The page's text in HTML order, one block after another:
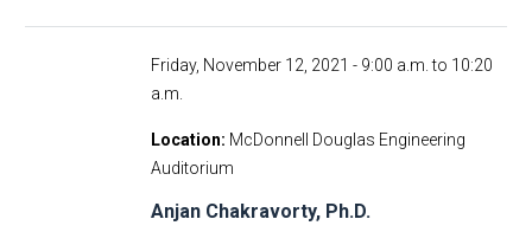
Friday, November 12, 2021 - 9:00 a.m. to 10:20
a.m.
Location McDonnell Douglas Engineering
Auditorium
Anjan Chakravorty, Ph.D.